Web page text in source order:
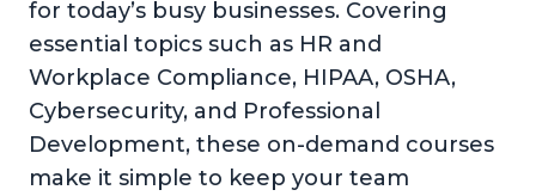
for today’s busy businesses. Covering
essential topics such as HR and
Workplace Compliance, HIPAA, OSHA,
Cybersecurity, and Professional
Development, these on-demand courses
make it simple to keep your team